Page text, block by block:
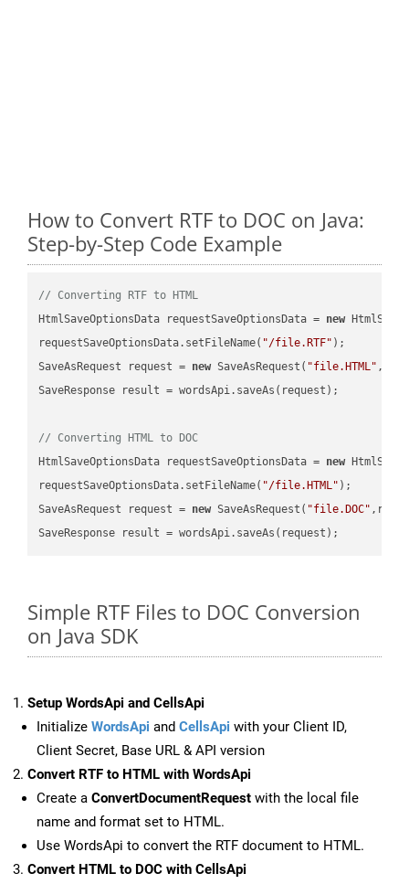
How to Convert RTF to DOC on Java:
Step-by-Step Code Example
// Converting RTF to HTML
HtmlSaveOptionsData requestSaveOptionsData = new
requestSaveOptionsData.setFileName( "/file.RTF" );
SaveAsRequest request = new SaveAsRequest( "file.HTML"
SaveResponse result = wordsApi.saveAs(request);
// Converting HTML to DOC
HtmlSaveOptionsData requestSaveOptionsData = new
requestSaveOptionsData.setFileName( "/file.HTML" );
SaveAsRequest request = new SaveAsRequest( "file.DOC"
Simple RTF Files to DOC Conversion
on Java SDK
Setup WordsApi and CellsApi
Initialize WordsApi and CellsApi with your Client ID,
Client Secret, Base URL & API version
Convert RTF to HTML with WordsApi
Create a ConvertDocumentRequest with the local file
name and format set to HTML.
Use WordsApi to convert the RTF document to HTML.
Convert HTML to DOC with CellsApi